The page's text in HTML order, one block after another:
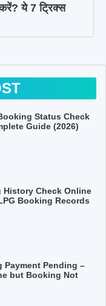
ये 7 ट्रिक्स
Status Check
Guide (2026)
History Check Online
Booking Records
Payment Pending –
but Booking Not